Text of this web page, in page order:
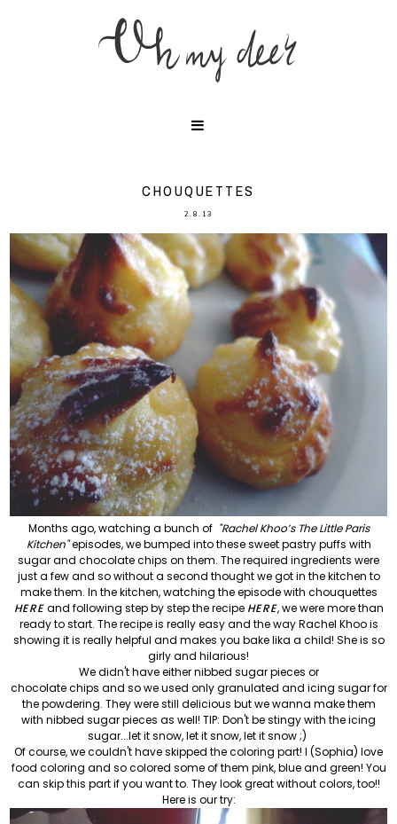
CHOUQUETTES
2.8.13
Months ago, watching a bunch of "Rachel Khoo’s The Little Paris
Kitchen"episodes, we bumped into these sweet pastry puffs with
sugar and chocolate chips on them. The required ingredients were
just a few and so without a second thought we got in the kitchen to
make them. In the kitchen, watching the episode with chouquettes
HEREand following step by step the recipe HERE, we were more than
ready to start. The recipe is really easy and the way Rachel Khoo is
showing it is really helpful and makes you bake lika a child! She is so
girly and hilarious!
We didn't have either nibbed sugar pieces or
chocolate chips and so we used only granulated and icing sugar for
thepowdering. They were still delicious but we wanna make them
with nibbed sugar pieces as well! TIP: Don't be stingy with the icing
sugar...let it snow, let it snow, let it snow ;)
Of course, we couldn't have skipped the coloring part! I (Sophia) love
food coloring and so colored some of them pink, blue and green! You
can skip this part if you want to. They look great without colors, too!!
Here is our try: